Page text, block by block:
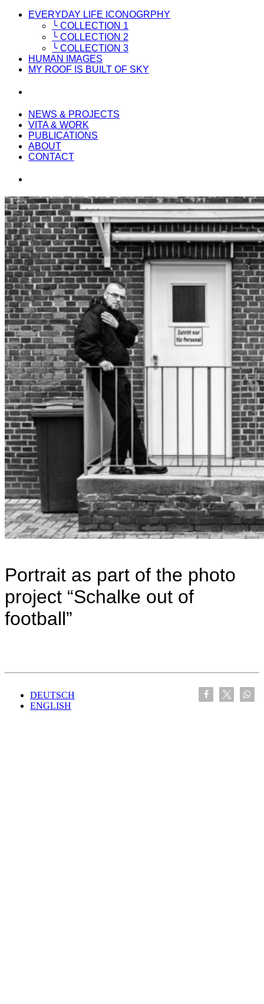
EVERYDAY LIFE ICONOGRPHY
╰ COLLECTION 1
╰ COLLECTION 2
╰ COLLECTION 3
HUMAN IMAGES
MY ROOF IS BUILT OF SKY
NEWS & PROJECTS
VITA & WORK
PUBLICATIONS
ABOUT
CONTACT
Portrait as part of the photo
project “Schalke out of
football”
DEUTSCH
ENGLISH